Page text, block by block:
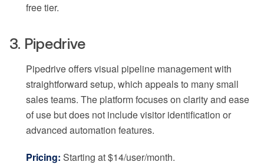
free tier.
3. Pipedrive
Pipedrive offers visual pipeline management with
straightforward setup, which appeals to many small
sales teams. The platform focuses on clarity and ease
of use but does not include visitor identification or
advanced automation features.
Pricing: Starting at $14/user/month.